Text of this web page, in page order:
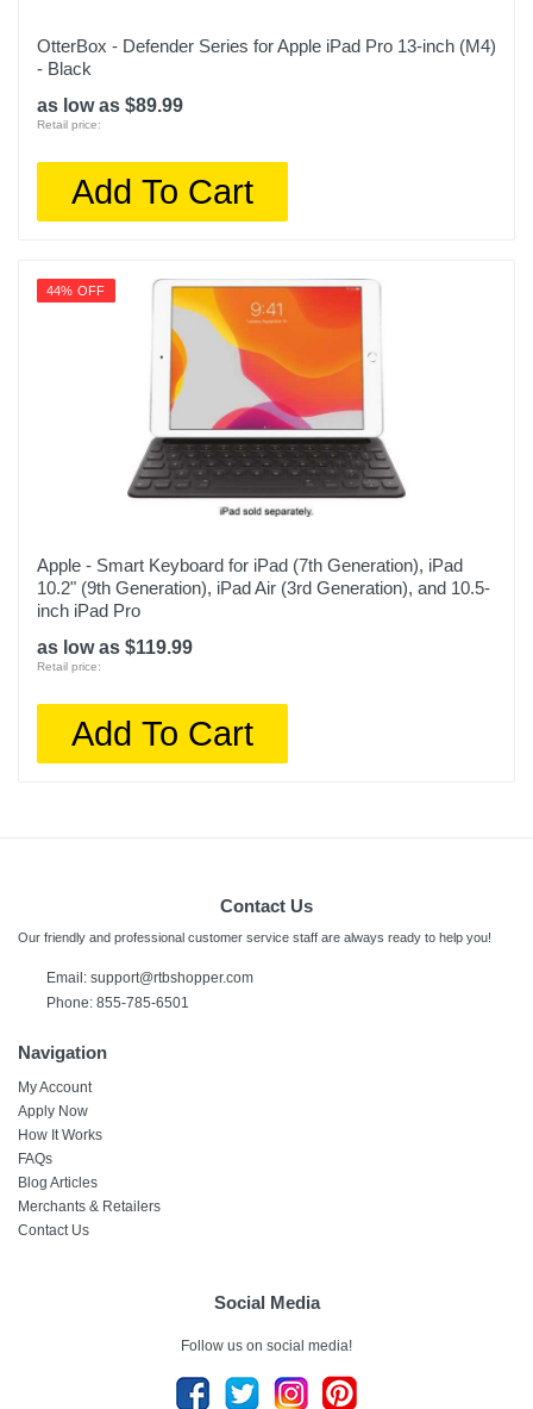
OtterBox - Defender Series for Apple iPad Pro 13-inch (M4)
- Black
as low as $89.99
Retail price:
Add To Cart
44% OFF
Apple - Smart Keyboard for iPad (7th Generation), iPad
10.2" (9th Generation), iPad Air (3rd Generation), and 10.5-
inch iPad Pro
as low as $119.99
Retail price:
Add To Cart
Contact Us
Our friendly and professional customer service staff are always ready to help you!
Email: support@rtbshopper.com
Phone: 855-785-6501
Navigation
My Account
Apply Now
How It Works
FAQs
Blog Articles
Merchants & Retailers
Contact Us
Social Media
Follow us on social media!